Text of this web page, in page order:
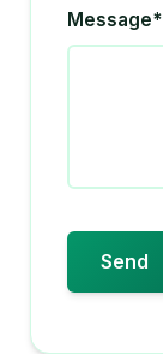
Message*